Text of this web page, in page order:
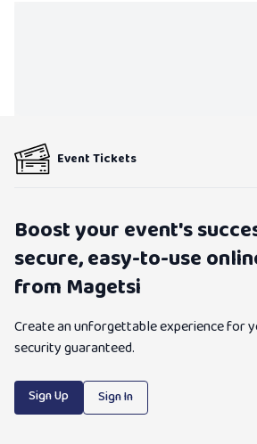
Event Tickets
Boost your event's
secure, easy-to-use
from Magetsi
Create an unforgettable experience for
security guaranteed.
Sign Up Sign In